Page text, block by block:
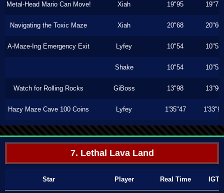
Metal-Head Mario Can Move! Xiah 19"95 19"73
Navigating the Toxic Maze Xiah 20"68 20"60
A-Maze-Ing Emergency Exit Lyfey 10"54 10"53
Shake 10"54 10"53
Watch for Rolling Rocks GiBoss 13"98 13"96
Hazy Maze Cave 100 Coins Lyfey 1'35"47 1'33"90
7. Lethal Lava Land
Star Player Real Time IGT